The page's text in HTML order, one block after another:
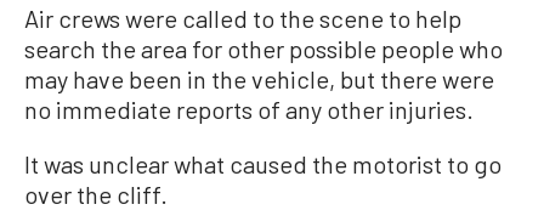
Air crews were called to the scene to help
search the area for other possible people who
may have been in the vehicle, but there were
no immediate reports of any other injuries.
It was unclear what caused the motorist to go
over the cliff.